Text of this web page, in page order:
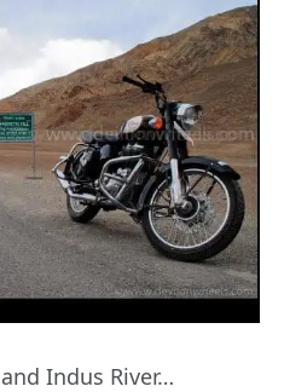
Indus River…